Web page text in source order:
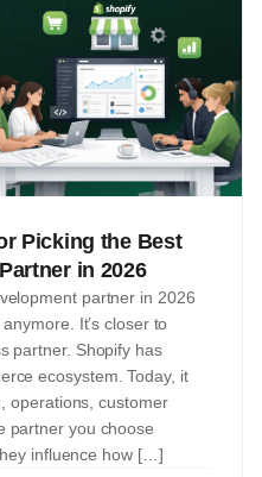
Picking the Best
in 2026
partner in 2026
It’s closer to
partner. Shopify has
ecosystem. Today, it
operations, customer
partner you choose
influence how […]